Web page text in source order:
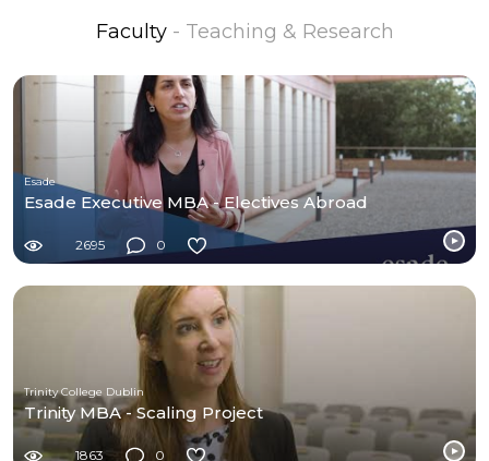
Faculty - Teaching & Research
Esade
Esade Executive MBA - Electives Abroad
2695 0
Trinity College Dublin
Trinity MBA - Scaling Project
1863 0